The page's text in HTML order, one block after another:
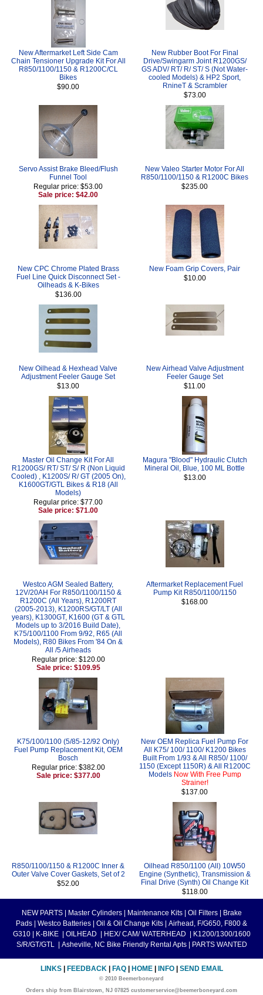
New Aftermarket Left Side Cam
Chain Tensioner Upgrade Kit For All
R850/1100/1150 & R1200C/CL
Bikes
$90.00
New Rubber Boot For Final
Drive/Swingarm Joint R1200GS/
GS ADV/ RT/ R/ ST/ S (Not Water-
cooled Models) & HP2 Sport,
RnineT & Scrambler
$73.00
Servo Assist Brake Bleed/Flush
Funnel Tool
Regular price: $53.00
Sale price: $42.00
New Valeo Starter Motor For All
R850/1100/1150 & R1200C Bikes
$235.00
New CPC Chrome Plated Brass
Fuel Line Quick Disconnect Set -
Oilheads & K-Bikes
$136.00
New Foam Grip Covers, Pair
$10.00
New Oilhead & Hexhead Valve
Adjustment Feeler Gauge Set
$13.00
New Airhead Valve Adjustment
Feeler Gauge Set
$11.00
Master Oil Change Kit For All
R1200GS/ RT/ ST/ S/ R (Non Liquid
Cooled) , K1200S/ R/ GT (2005 On),
K1600GT/GTL Bikes & R18 (All
Models)
Regular price: $77.00
Sale price: $71.00
Magura "Blood" Hydraulic Clutch
Mineral Oil, Blue, 100 ML Bottle
$13.00
Westco AGM Sealed Battery,
12V/20AH For R850/1100/1150 &
R1200C (All Years), R1200RT
(2005-2013), K1200RS/GT/LT (All
years), K1300GT, K1600 (GT & GTL
Models up to 3/2016 Build Date),
K75/100/1100 From 9/92, R65 (All
Models), R80 Bikes From '84 On &
All /5 Airheads
Regular price: $120.00
Sale price: $109.95
Aftermarket Replacement Fuel
Pump Kit R850/1100/1150
$168.00
K75/100/1100 (5/85-12/92 Only)
Fuel Pump Replacement Kit, OEM
Bosch
Regular price: $382.00
Sale price: $377.00
New OEM Replica Fuel Pump For
All K75/ 100/ 1100/ K1200 Bikes
Built From 1/93 & All R850/ 1100/
1150 (Except 1150R) & All R1200C
Models Now With Free Pump
Strainer!
$137.00
R850/1100/1150 & R1200C Inner &
Outer Valve Cover Gaskets, Set of 2
$52.00
Oilhead R850/1100 (All) 10W50
Engine (Synthetic), Transmission &
Final Drive (Synth) Oil Change Kit
$118.00
NEW PARTS Master Cylinders Maintenance Kits Oil Filters
Brake
Pads
Westco Batteries Oil & Oil Change Kits
Airhead, F/G650, F800 &
G310
K-BIKE OILHEAD HEX/ CAM/ WATERHEAD
K1200/1300/1600
S/R/GT/GTL
Asheville, NC Bike Friendly Rental Apts PARTS WANTED
LINKS FEEDBACK FAQ HOME INFO SEND EMAIL
© 2010 Beemerboneyard
Orders ship from Blairstown, NJ 07825 customerservice@beemerboneyard.com